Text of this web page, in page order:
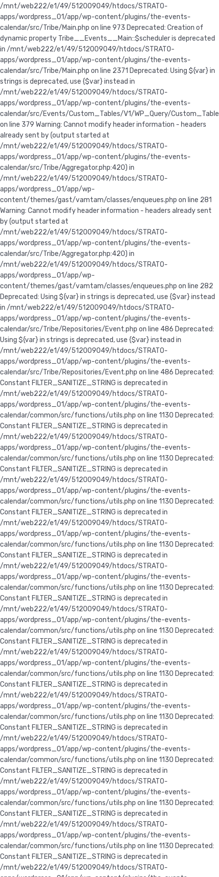
Deprecated:
Constant FILTER_SANITIZE_STRING is deprecated in
/mnt/web222/e1/49/512009049/htdocs/STRATO-
apps/wordpress_01/app/wp-content/plugins/the-events-
calendar/common/src/functions/utils.php on line 1130 Deprecated:
Constant FILTER_SANITIZE_STRING is deprecated in
/mnt/web222/e1/49/512009049/htdocs/STRATO-
apps/wordpress_01/app/wp-content/plugins/the-events-
calendar/common/src/functions/utils.php on line 1130 Deprecated:
Constant FILTER_SANITIZE_STRING is deprecated in
/mnt/web222/e1/49/512009049/htdocs/STRATO-
apps/wordpress_01/app/wp-content/plugins/the-events-
calendar/common/src/functions/utils.php on line 1130 Deprecated:
Constant FILTER_SANITIZE_STRING is deprecated in
/mnt/web222/e1/49/512009049/htdocs/STRATO-
apps/wordpress_01/app/wp-content/plugins/the-events-
calendar/common/src/functions/utils.php on line 1130 Deprecated:
Constant FILTER_SANITIZE_STRING is deprecated in
/mnt/web222/e1/49/512009049/htdocs/STRATO-
apps/wordpress_01/app/wp-content/plugins/the-events-
calendar/common/src/functions/utils.php on line 1130 Deprecated:
Constant FILTER_SANITIZE_STRING is deprecated in
/mnt/web222/e1/49/512009049/htdocs/STRATO-
apps/wordpress_01/app/wp-content/plugins/the-events-
calendar/common/src/functions/utils.php on line 1130 Deprecated:
Constant FILTER_SANITIZE_STRING is deprecated in
/mnt/web222/e1/49/512009049/htdocs/STRATO-
apps/wordpress_01/app/wp-content/plugins/the-events-
calendar/common/src/functions/utils.php on line 1130 Deprecated:
Constant FILTER_SANITIZE_STRING is deprecated in
/mnt/web222/e1/49/512009049/htdocs/STRATO-
apps/wordpress_01/app/wp-content/plugins/the-events-
calendar/common/src/functions/utils.php on line 1130 Deprecated:
Constant FILTER_SANITIZE_STRING is deprecated in
/mnt/web222/e1/49/512009049/htdocs/STRATO-
apps/wordpress_01/app/wp-content/plugins/the-events-
calendar/common/src/functions/utils.php on line 1130 Deprecated:
Constant FILTER_SANITIZE_STRING is deprecated in
/mnt/web222/e1/49/512009049/htdocs/STRATO-
apps/wordpress_01/app/wp-content/plugins/the-events-
calendar/common/src/functions/utils.php on line 1130 Deprecated:
Constant FILTER_SANITIZE_STRING is deprecated in
/mnt/web222/e1/49/512009049/htdocs/STRATO-
apps/wordpress_01/app/wp-content/plugins/the-events-
calendar/common/src/functions/utils.php on line 1130 Deprecated:
Constant FILTER_SANITIZE_STRING is deprecated in
/mnt/web222/e1/49/512009049/htdocs/STRATO-